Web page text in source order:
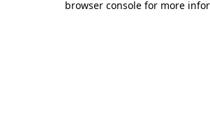
browser console for more